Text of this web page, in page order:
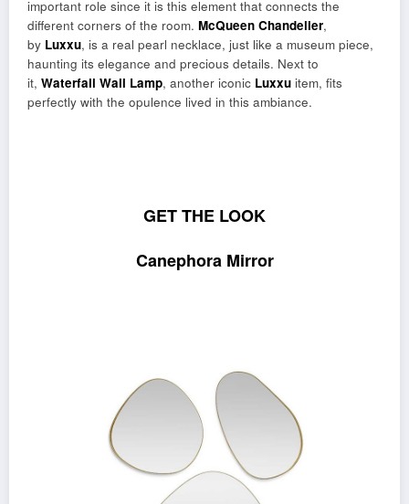
important role since it is this element that connects the
different corners of the room. McQueen Chandelier,
by Luxxu, is a real pearl necklace, just like a museum piece,
haunting its elegance and precious details. Next to
it, Waterfall Wall Lamp, another iconic Luxxu item, fits
perfectly with the opulence lived in this ambiance.
GET THE LOOK
Canephora Mirror